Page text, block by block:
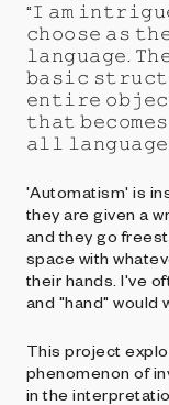
“𝙸 𝚊𝚖
𝚌𝚑𝚘𝚘𝚜𝚎 𝚊𝚜
𝚕𝚊𝚗𝚐𝚞𝚊𝚐𝚎.
𝚋𝚊𝚜𝚒𝚌
𝚎𝚗𝚝𝚒𝚛𝚎
𝚝𝚑𝚊𝚝
𝚊𝚕𝚕
'Automatism' is
they are given a
and they go
space with
their hands. I've
and "hand" would
This project
phenomenon of
in the